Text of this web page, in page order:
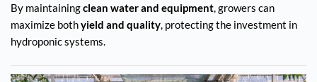
By maintainingclean water and equipment, growers can
maximize bothyield and quality, protecting the investment in
hydroponic systems.